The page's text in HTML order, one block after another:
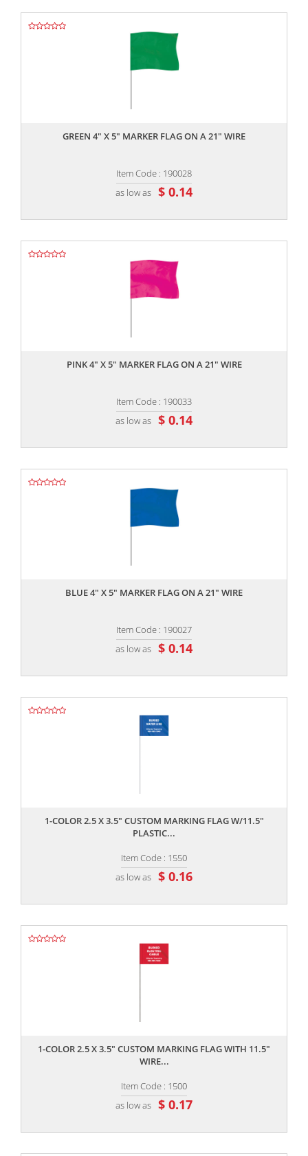
GREEN 4" X 5" MARKER FLAG ON A 21" WIRE
Item Code : 190028
as low as $ 0.14
PINK 4" X 5" MARKER FLAG ON A 21" WIRE
Item Code : 190033
as low as $ 0.14
BLUE 4" X 5" MARKER FLAG ON A 21" WIRE
Item Code : 190027
as low as $ 0.14
1-COLOR 2.5 X 3.5" CUSTOM MARKING FLAG W/11.5"
PLASTIC...
Item Code : 1550
as low as $ 0.16
1-COLOR 2.5 X 3.5" CUSTOM MARKING FLAG WITH 11.5"
WIRE...
Item Code : 1500
as low as $ 0.17